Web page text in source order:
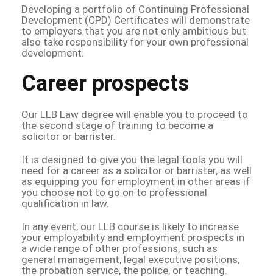
Developing a portfolio of Continuing Professional
Development (CPD) Certificates will demonstrate
to employers that you are not only ambitious but
also take responsibility for your own professional
development.
Career prospects
Our LLB Law degree will enable you to proceed to
the second stage of training to become a
solicitor or barrister.
It is designed to give you the legal tools you will
need for a career as a solicitor or barrister, as well
as equipping you for employment in other areas if
you choose not to go on to professional
qualification in law.
In any event, our LLB course is likely to increase
your employability and employment prospects in
a wide range of other professions, such as
general management, legal executive positions,
the probation service, the police, or teaching.